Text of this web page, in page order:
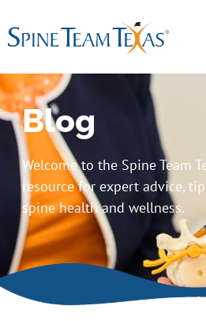
Blog
Welcome to the Spine Team
resource for expert advice,
spine health and wellness.